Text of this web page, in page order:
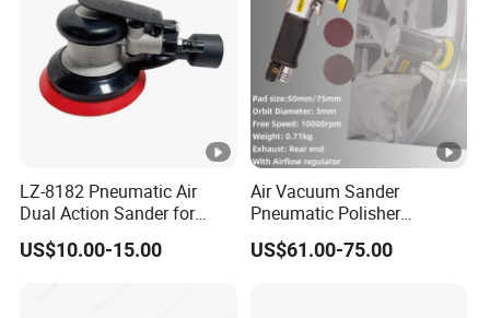
LZ-8182 Pneumatic Air
Dual Action Sander for
5"Sanding Pad
US$10.00-15.00
Air Vacuum Sander
Pneumatic Polisher
Sanding Machine Random
Orbital Sander
US$61.00-75.00